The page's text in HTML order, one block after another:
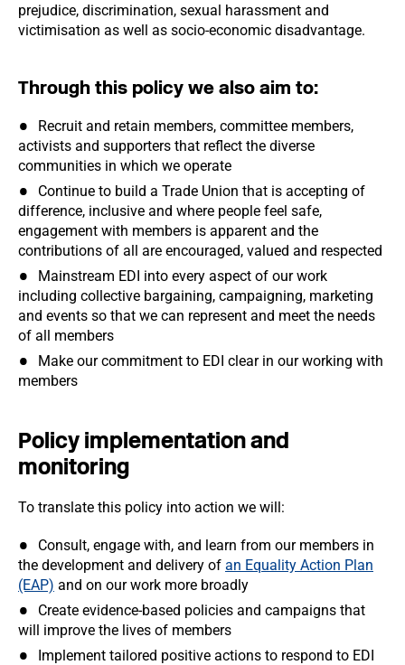
prejudice, discrimination, sexual harassment and
victimisation as well as socio-economic disadvantage.
Through this policy we also aim to:
Recruit and retain members, committee members,
activists and supporters that reflect the diverse
communities in which we operate
Continue to build a Trade Union that is accepting of
difference, inclusive and where people feel safe,
engagement with members is apparent and the
contributions of all are encouraged, valued and respected
Mainstream EDI into every aspect of our work
including collective bargaining, campaigning, marketing
and events so that we can represent and meet the needs
of all members
Make our commitment to EDI clear in our working with
members
Policy implementation and
monitoring
To translate this policy into action we will:
Consult, engage with, and learn from our members in
the development and delivery of an Equality Action Plan
(EAP) and on our work more broadly
Create evidence-based policies and campaigns that
will improve the lives of members
Implement tailored positive actions to respond to EDI